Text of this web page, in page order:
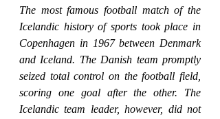
The most famous football match of the
Icelandic history of sports took place in
Copenhagen in 1967 between Denmark
and Iceland. The Danish team promptly
seized total control on the football field,
scoring one goal after the other. The
Icelandic team leader, however, did not